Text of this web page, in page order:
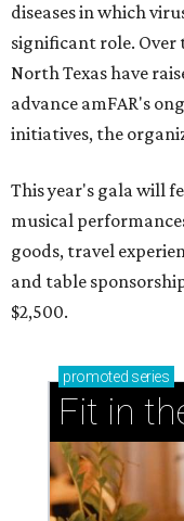
diseases in which
significant role. Over
North Texas have
advance amFAR's
initiatives, the
This year's gala will
musical
goods, travel
and table
$2,500.
promoted series
Fit in